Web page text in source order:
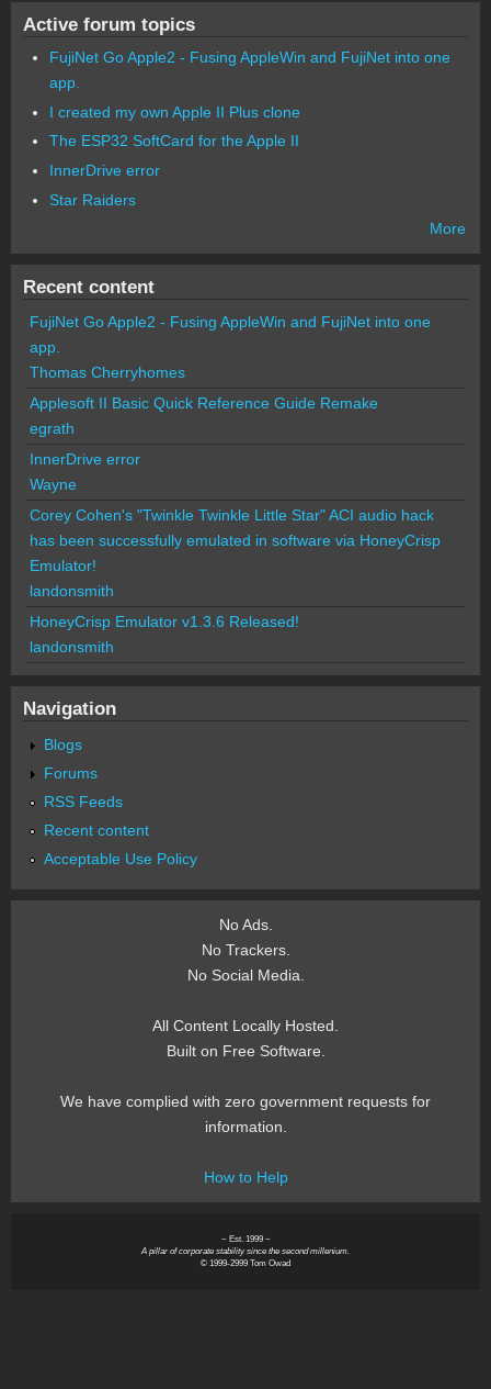
Active forum topics
FujiNet Go Apple2 - Fusing AppleWin and FujiNet into one
app.
I created my own Apple II Plus clone
The ESP32 SoftCard for the Apple II
InnerDrive error
Star Raiders
More
Recent content
FujiNet Go Apple2 - Fusing AppleWin and FujiNet into one
app.
Thomas Cherryhomes
Applesoft II Basic Quick Reference Guide Remake
egrath
InnerDrive error
Wayne
Corey Cohen's "Twinkle Twinkle Little Star" ACI audio hack
has been successfully emulated in software via HoneyCrisp
Emulator!
landonsmith
HoneyCrisp Emulator v1.3.6 Released!
landonsmith
Navigation
Blogs
Forums
RSS Feeds
Recent content
Acceptable Use Policy
No Ads.
No Trackers.
No Social Media.
All Content Locally Hosted.
Built on Free Software.
We have complied with zero government requests for
information.
How to Help
~ Est. 1999 ~
A pillar of corporate stability since the second millenium.
© 1999-2999 Tom Owad